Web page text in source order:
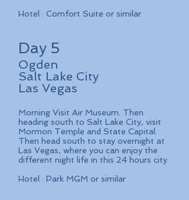
Hotel : Comfort Suite or similar
Day 5
Ogden
Salt Lake City
Las Vegas
Morning Visit Air Museum. Then
heading south to Salt Lake City, visit
Mormon Temple and State Capital.
Then head south to stay overnight at
Las Vegas, where you can enjoy the
different night life in this 24 hours city.
Hotel : Park MGM or similar